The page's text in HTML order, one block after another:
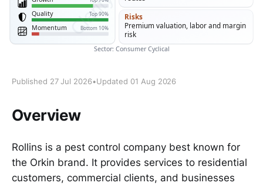
Published 27 Jul 2026•Updated 01 Aug 2026
Overview
Rollins is a pest control company best known for
the Orkin brand. It provides services to residential
customers, commercial clients, and businesses